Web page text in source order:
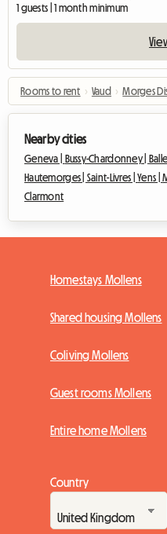
1 guests | 1 month minimum
Rooms to rent › Vaud › Morges
Nearby cities
Geneva | Bussy-Chardonney |
Hautemorges | Saint-Livres |Yens |
Clarmont
Homestays Mollens
Shared housing Mollens
Coliving Mollens
Guest rooms Mollens
Entire home Mollens
Country